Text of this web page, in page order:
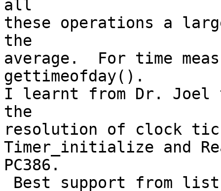
all
these operations a
the
average.  For time
gettimeofday().
I learnt from Dr. Joel
the
resolution of clock
Timer_initialize and
PC386.